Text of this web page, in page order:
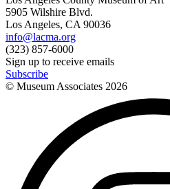
5905 Wilshire Blvd.
Los Angeles, CA 90036
info@lacma.org
(323) 857-6000
Sign up to receive emails
Subscribe
© Museum Associates 2026